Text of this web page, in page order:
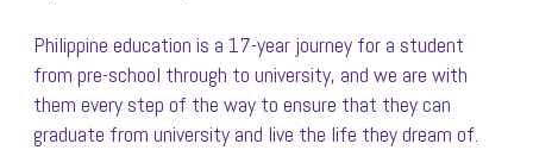
Philippine education is a 17-year journey for a student
from pre-school through to university, and we are with
them every step of the way to ensure that they can
graduate from university and live the life they dream of.